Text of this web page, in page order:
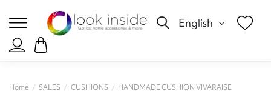
English
Home SALES CUSHIONS
HANDMADE CUSHION VIVARAISE